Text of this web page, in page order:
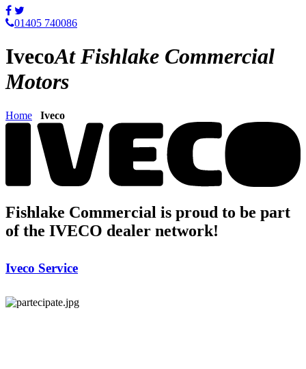
01405 740086
IvecoAt Fishlake Commercial
Motors
Home Iveco
Fishlake Commercial is proud to be part
of the IVECO dealer network!
Iveco Service